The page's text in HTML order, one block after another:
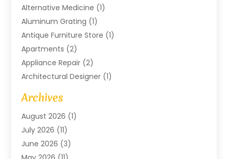
Alternative Medicine (1)
Aluminum Grating (1)
Antique Furniture Store (1)
Apartments (2)
Appliance Repair (2)
Architectural Designer (1)
Art Gallery
Arts And Entertainment
Assam Black Tea
Assisted Living Facility
ATM Service(1)
Archives
August 2026 (1)
July 2026 (11)
June 2026 (3)